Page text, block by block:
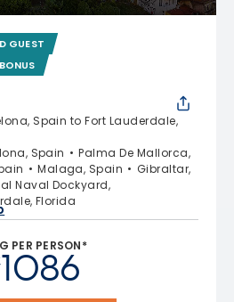
GUEST
Spain to Fort Lauderdale,
Spain
Palma De Mallorca,
Malaga, Spain
Gibraltar,
Naval Dockyard,
Florida
PER PERSON*
1086